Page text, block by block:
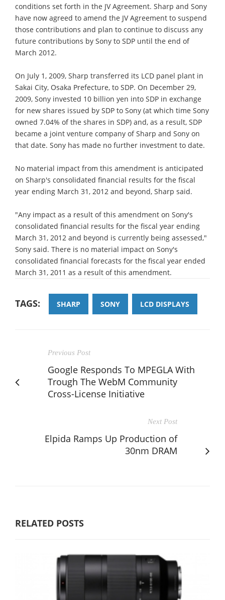
conditions set forth in the JV Agreement. Sharp and Sony
have now agreed to amend the JV Agreement to suspend
those contributions and plan to continue to discuss any
future contributions by Sony to SDP until the end of
March 2012.
On July 1, 2009, Sharp transferred its LCD panel plant in
Sakai City, Osaka Prefecture, to SDP. On December 29,
2009, Sony invested 10 billion yen into SDP in exchange
for new shares issued by SDP to Sony (at which time Sony
owned 7.04% of the shares in SDP) and, as a result, SDP
became a joint venture company of Sharp and Sony on
that date. Sony has made no further investment to date.
No material impact from this amendment is anticipated
on Sharp's consolidated financial results for the fiscal
year ending March 31, 2012 and beyond, Sharp said.
"Any impact as a result of this amendment on Sony's
consolidated financial results for the fiscal year ending
March 31, 2012 and beyond is currently being assessed,"
Sony said. There is no material impact on Sony's
consolidated financial forecasts for the fiscal year ended
March 31, 2011 as a result of this amendment.
TAGS: SHARP SONY LCD DISPLAYS
Previous Post
Google Responds To MPEGLA With
Trough The WebM Community
Cross-License Initiative
Next Post
Elpida Ramps Up Production of
30nm DRAM
RELATED POSTS